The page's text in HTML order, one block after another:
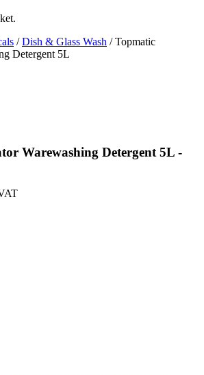
/Dish & Glass Wash /Topmatic
Detergent 5L
Warewashing Detergent 5L -